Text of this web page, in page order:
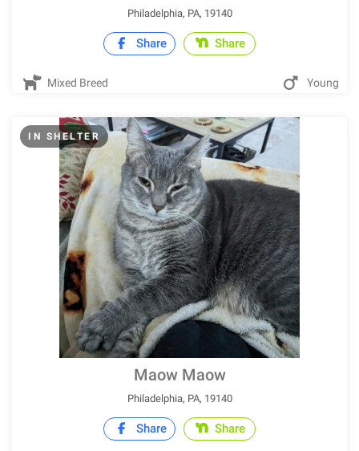
Philadelphia, PA, 19140
Share Share
Mixed Breed Young
IN SHELTER
Maow Maow
Philadelphia, PA, 19140
Share Share